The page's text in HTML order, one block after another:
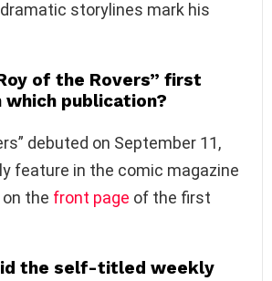
storylines mark his
of the Rovers” first
which publication?
debuted on September 11,
feature in the comic magazine
the front page of the first
the self-titled weekly